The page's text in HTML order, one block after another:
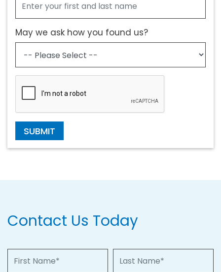
May we ask how you found us?
SUBMIT
Contact Us Today